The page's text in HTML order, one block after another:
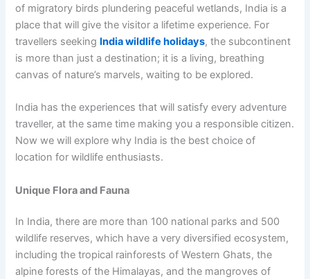
of migratory birds plundering peaceful wetlands, India is a
place that will give the visitor a lifetime experience. For
travellers seeking India wildlife holidays, the subcontinent
is more than just a destination; it is a living, breathing
canvas of nature’s marvels, waiting to be explored.
India has the experiences that will satisfy every adventure
traveller, at the same time making you a responsible citizen.
Now we will explore why India is the best choice of
location for wildlife enthusiasts.
Unique Flora and Fauna
In India, there are more than 100 national parks and 500
wildlife reserves, which have a very diversified ecosystem,
including the tropical rainforests of Western Ghats, the
alpine forests of the Himalayas, and the mangroves of